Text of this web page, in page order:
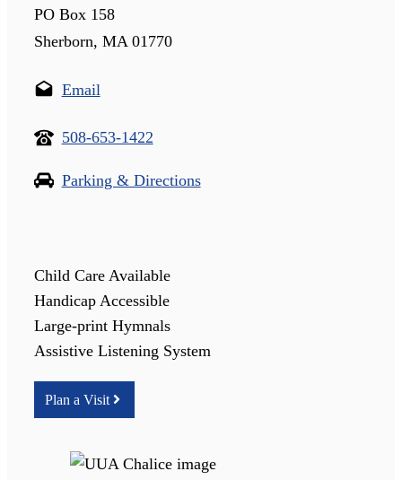
PO Box 158
Sherborn, MA 01770
Email
508-653-1422
Parking & Directions
Child Care Available
Handicap Accessible
Large-print Hymnals
Assistive Listening System
Plan a Visit